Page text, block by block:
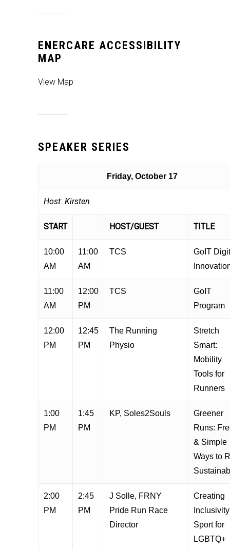
ENERCARE ACCESSIBILITY
MAP
View Map
SPEAKER SERIES
Friday, October 17
Host: Kirsten
START HOST/GUEST TITLE
10:00
AM
11:00
AM
TCS
GoIT
11:00
AM
12:00
PM
TCS
GoIT
Program
12:00
PM
12:45
PM
The Running
Physio
Stretch
Smart:
Mobility
Tools for
Runners
1:00
PM
1:45
PM
KP, Soles2Souls
Greener
Runs:
& Simple
Ways to
2:00
PM
2:45
PM
J Solle, FRNY
Pride Run Race
Director
Creating
Sport for
LGBTQ+